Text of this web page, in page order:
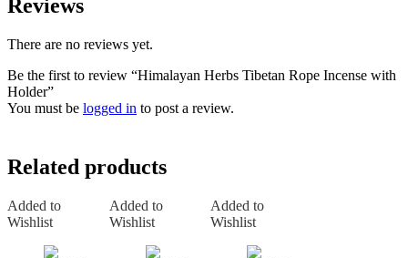
Reviews
There are no reviews yet.
Be the first to review “Himalayan Herbs Tibetan Rope Incense with
Holder”
You must be logged in to post a review.
Related products
Added to
Wishlist
Added to
Wishlist
Added to
Wishlist